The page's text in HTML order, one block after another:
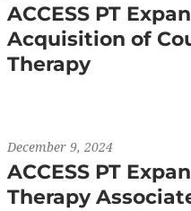
ACCESS PT
Acquisition of
Therapy
December 9, 2024
ACCESS PT
Therapy